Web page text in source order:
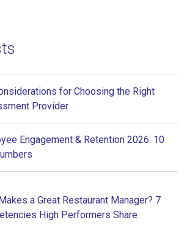
for Choosing the Right
Provider
Engagement & Retention 2026: 10
a Great Restaurant Manager? 7
High Performers Share